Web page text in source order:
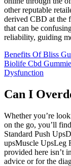
other reputable
derived CBD at the
that can be
reliability, guiding
Benefits Of Bliss
Biolife Cbd
Dysfunction
Can I
Whether you’re
on the go, you’ll
Standard Push
upsMuscle UpsLeg
provided here isn’t
advice or for the